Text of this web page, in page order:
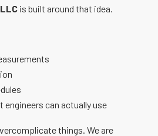
is built around that idea.
engineers can actually use
things. We are